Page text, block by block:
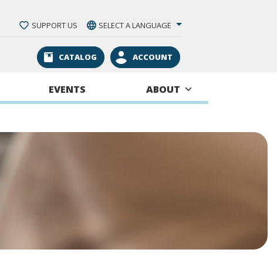
SUPPORT US SELECT A LANGUAGE
CATALOG ACCOUNT
EVENTS ABOUT